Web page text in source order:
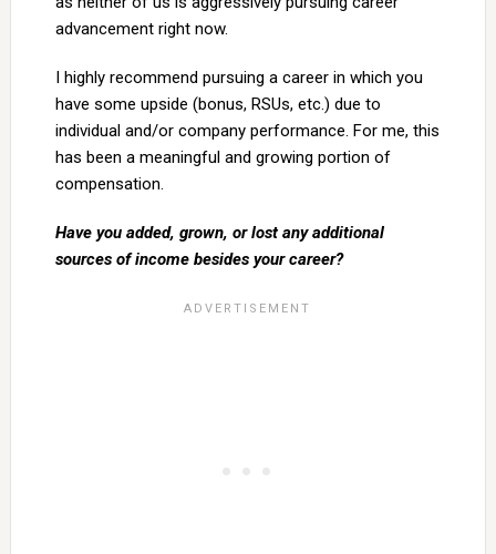
advancement right now.
I highly recommend pursuing a career in which you
have some upside (bonus, RSUs, etc.) due to
individual and/or company performance. For me, this
has been a meaningful and growing portion of
compensation.
Have you added, grown, or lost any additional
sources of income besides your career?